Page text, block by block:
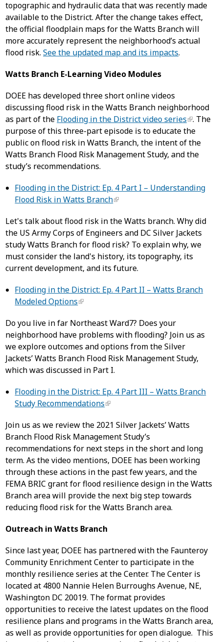
topographic and hydraulic data that was recently made
available to the District. After the change takes effect,
the official floodplain maps for the Watts Branch will
more accurately represent the neighborhood’s actual
flood risk.See the updated map and its impacts.
Watts Branch E-Learning Video Modules
DOEE has developed three short online videos
discussing flood risk in the Watts Branch neighborhood
as part of the Flooding in the District video series
. The
purpose of this three-part episode is to educate the
public on flood risk in Watts Branch, the intent of the
Watts Branch Flood Risk Management Study, and the
study’s recommendations.
Flooding in the District: Ep. 4 Part I – Understanding
Flood Risk in Watts Branch
Let's talk about flood risk in the Watts branch. Why did
the US Army Corps of Engineers and DC Silver Jackets
study Watts Branch for flood risk? To explain why, we
must consider the land's history, its topography, its
current development, and its future.
Flooding in the District: Ep. 4 Part II – Watts Branch
Modeled Options
Do you live in far Northeast Ward7? Does your
neighborhood have problems with flooding? Join us as
we explore outcomes and options from the Silver
Jackets’ Watts Branch Flood Risk Management Study,
which was discussed in Part I.
Flooding in the District: Ep. 4 Part III – Watts Branch
Study Recommendations
Join us as we review the 2021 Silver Jackets’ Watts
Branch Flood Risk Management Study’s
recommendations for next steps in the short and long
term. As the video mentions, DOEE has been working
through these actions in the past few years, and the
FEMA BRIC grant for flood resilience design in the Watts
Branch area will provide the next big step towards
reducing flood risk for the Watts Branch area.
Outreach in Watts Branch
Since last year, DOEE has partnered with the Faunteroy
Community Enrichment Center to participate in the
monthly resilience series at the Center. The Center is
located at 4800 Nannie Helen Burroughs Avenue, NE,
Washington DC 20019. The format provides
opportunities to receive the latest updates on the flood
resilience plans and programs in the Watts Branch area,
as well as provide opportunities for open dialogue. This